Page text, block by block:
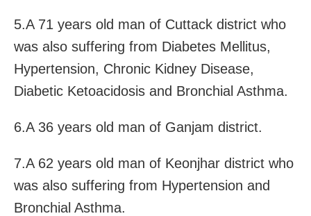
5.A 71 years old man of Cuttack district who
was also suffering from Diabetes Mellitus,
Hypertension, Chronic Kidney Disease,
Diabetic Ketoacidosis and Bronchial Asthma.
6.A 36 years old man of Ganjam district.
7.A 62 years old man of Keonjhar district who
was also suffering from Hypertension and
Bronchial Asthma.